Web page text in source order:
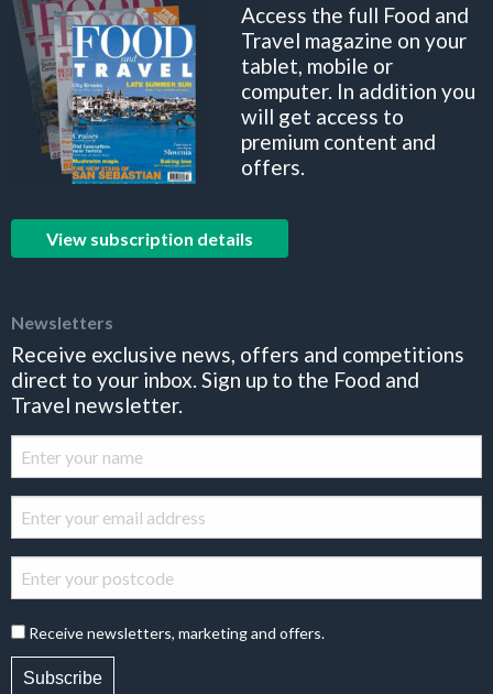
Access the full Food and
Travel magazine on your
tablet, mobile or
computer. In addition you
will get access to
premium content and
offers.
View subscription details
Newsletters
Receive exclusive news, offers and competitions
direct to your inbox. Sign up to the Food and
Travel newsletter.
Receive newsletters, marketing and offers.
Subscribe